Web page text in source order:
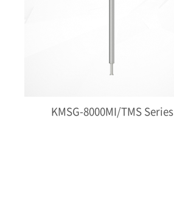
KMSG-8000MI/TMS Series